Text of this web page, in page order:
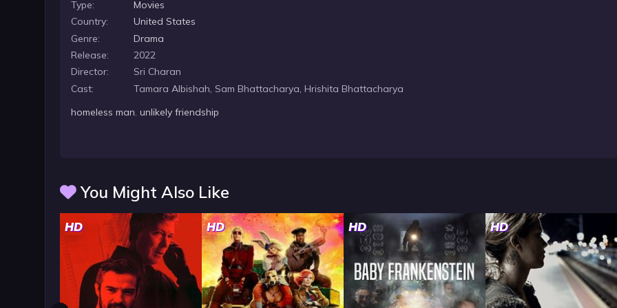
Type:
Movies
Country:
United States
Genre:
Drama
Release:
2022
Director:
Sri Charan
Cast:
Tamara Albishah, Sam Bhattacharya, Hrishita Bhattacharya
homeless man,unlikely friendship
You Might Also Like
HD HD HD HD